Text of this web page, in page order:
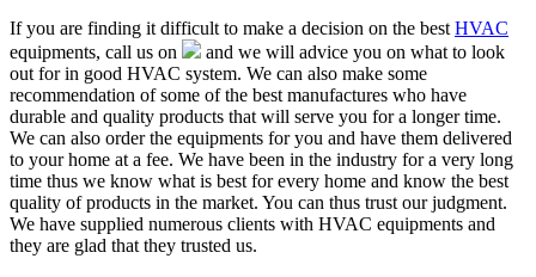
If you are finding it difficult to make a decision on the best HVAC
equipments, call us on
and we will advice you on what to look
out for in good HVAC system. We can also make some
recommendation of some of the best manufactures who have
durable and quality products that will serve you for a longer time.
We can also order the equipments for you and have them delivered
to your home at a fee. We have been in the industry for a very long
time thus we know what is best for every home and know the best
quality of products in the market. You can thus trust our judgment.
We have supplied numerous clients with HVAC equipments and
they are glad that they trusted us.